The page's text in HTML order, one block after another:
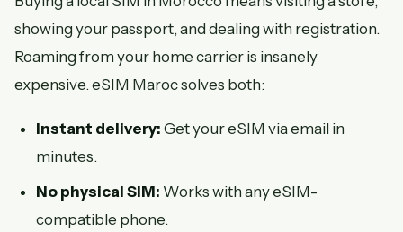
showing your passport, and dealing with registration.
Roaming from your home carrier is insanely
expensive. eSIM Maroc solves both:
Instant delivery: Get your eSIM via email in
minutes.
No physical SIM: Works with any eSIM-
compatible phone.